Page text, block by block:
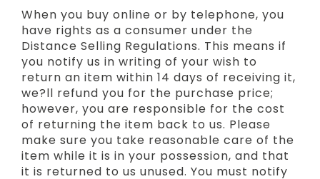
When you buy online or by telephone, you
have rights as a consumer under the
Distance Selling Regulations. This means if
you notify us in writing of your wish to
return an item within 14 days of receiving it,
we?ll refund you for the purchase price;
however, you are responsible for the cost
of returning the item back to us. Please
make sure you take reasonable care of the
item while it is in your possession, and that
it is returned to us unused. You must notify